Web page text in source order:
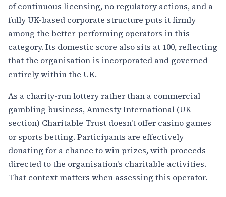
of continuous licensing, no regulatory actions, and a
fully UK-based corporate structure puts it firmly
among the better-performing operators in this
category. Its domestic score also sits at 100, reflecting
that the organisation is incorporated and governed
entirely within the UK.
As a charity-run lottery rather than a commercial
gambling business, Amnesty International (UK
section) Charitable Trust doesn't offer casino games
or sports betting. Participants are effectively
donating for a chance to win prizes, with proceeds
directed to the organisation's charitable activities.
That context matters when assessing this operator.